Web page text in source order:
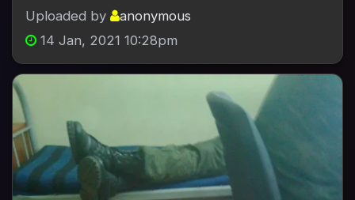
Uploaded by
anonymous
14 Jan, 2021 10:28pm